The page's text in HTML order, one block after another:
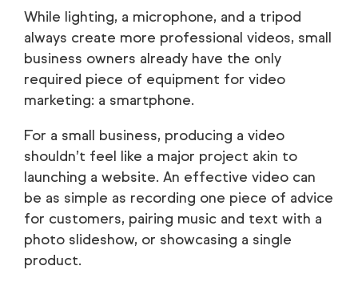
While lighting, a microphone, and a tripod
always create more professional videos, small
business owners already have the only
required piece of equipment for video
marketing: a smartphone.
For a small business, producing a video
shouldn’t feel like a major project akin to
launching a website. An effective video can
be as simple as recording one piece of advice
for customers, pairing music and text with a
photo slideshow, or showcasing a single
product.